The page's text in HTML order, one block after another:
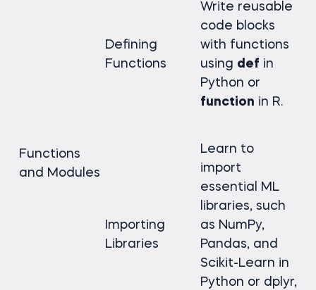
Functions
and Modules
Defining
Functions
Write reusable
code blocks
with functions
using def in
Python or
function in R.
Importing
Libraries
Learn to
import
essential ML
libraries, such
as NumPy,
Pandas, and
Scikit-Learn in
Python or dplyr,